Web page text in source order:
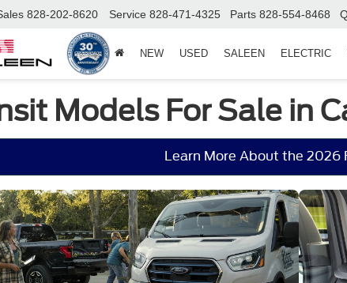
828-202-8620 Service 828-471-4325 Parts 828-554-8468
NEW USED SALEEN ELECTRIC
Models For Sale in
Learn More About the 2026